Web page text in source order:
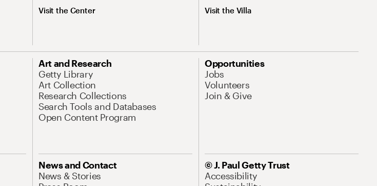
Visit the Center Visit the Villa
Art and Research
Getty Library
Art Collection
Research Collections
Search Tools and Databases
Open Content Program
Opportunities
Jobs
Volunteers
Join & Give
News and Contact
News & Stories
© J. Paul Getty Trust
Accessibility